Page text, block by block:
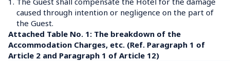
caused through intention or negligence on the part of
the Guest.
Attached Table No. 1: The breakdown of the
Accommodation Charges, etc. (Ref. Paragraph 1 of
Article 2 and Paragraph 1 of Article 12)